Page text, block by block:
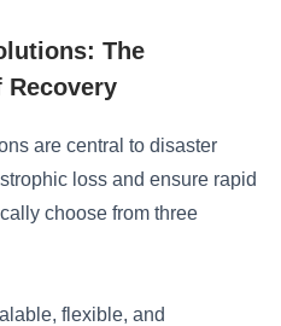
The
Recovery
are central to disaster
loss and ensure rapid
choose from three
flexible, and